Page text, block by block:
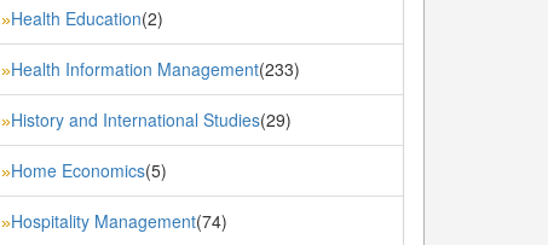
»Health Education(2)
»Health Information Management(233)
»History and International Studies(29)
»Home Economics(5)
»Hospitality Management(74)